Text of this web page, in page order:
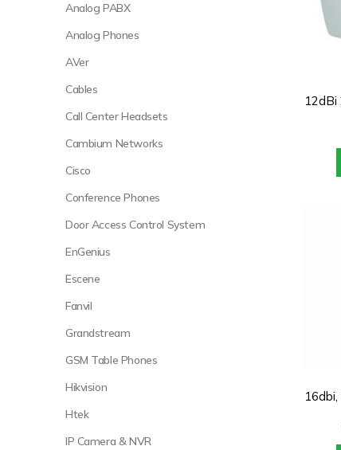
Analog PABX
Analog Phones
AVer
Cables
Call Center Headsets
Cambium Networks
Cisco
Conference Phones
Door Access Control System
EnGenius
Escene
Fanvil
Grandstream
GSM Table Phones
Hikvision
Htek
IP Camera & NVR